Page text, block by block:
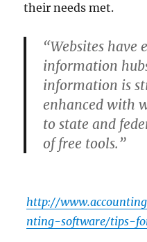
their needs met.
“Websites have
information
information is
enhanced with
to state and
of free tools.”
http://
nting-software/tips-